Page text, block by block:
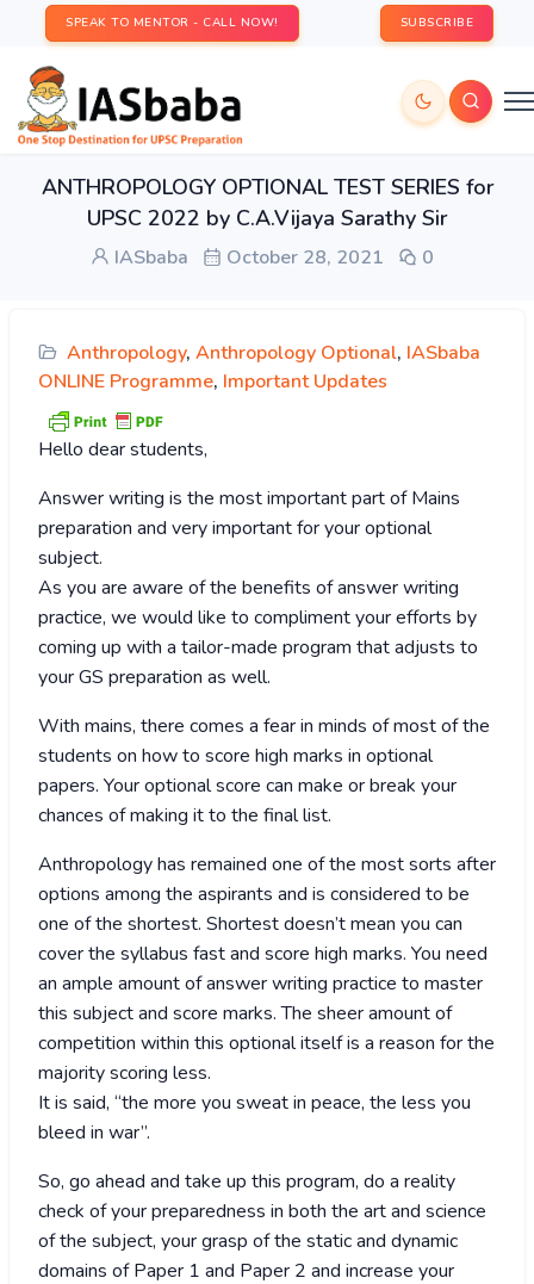
SPEAK TO MENTOR - CALL NOW! SUBSCRIBE
ANTHROPOLOGY OPTIONAL TEST SERIES for
UPSC 2022 by C.A.Vijaya Sarathy Sir
IASbaba October 28, 2021 0
Anthropology, Anthropology Optional, IASbaba
ONLINE Programme, Important Updates
Hello dear students,
Answer writing is the most important part of Mains
preparation and very important for your optional
subject.
As you are aware of the benefits of answer writing
practice, we would like to compliment your efforts by
coming up with a tailor-made program that adjusts to
your GS preparation as well.
With mains, there comes a fear in minds of most of the
students on how to score high marks in optional
papers. Your optional score can make or break your
chances of making it to the final list.
Anthropology has remained one of the most sorts after
options among the aspirants and is considered to be
one of the shortest. Shortest doesn’t mean you can
cover the syllabus fast and score high marks. You need
an ample amount of answer writing practice to master
this subject and score marks. The sheer amount of
competition within this optional itself is a reason for the
majority scoring less.
It is said, “the more you sweat in peace, the less you
bleed in war”.
So, go ahead and take up this program, do a reality
check of your preparedness in both the art and science
of the subject, your grasp of the static and dynamic
domains of Paper 1 and Paper 2 and increase your